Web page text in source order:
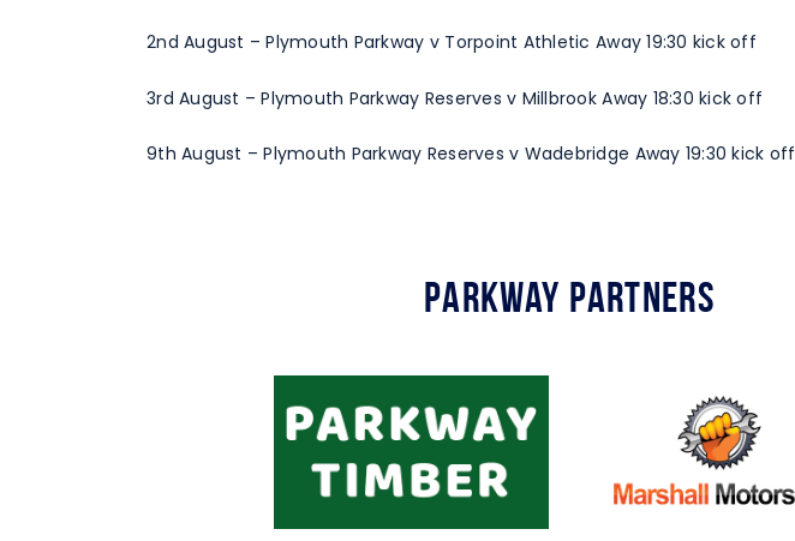
2nd August – Plymouth Parkway v Torpoint Athletic Away 19:30 kick off
3rd August – Plymouth Parkway Reserves v Millbrook Away 18:30 kick off
9th August – Plymouth Parkway Reserves v Wadebridge Away 19:30 kick off
Parkway Partners